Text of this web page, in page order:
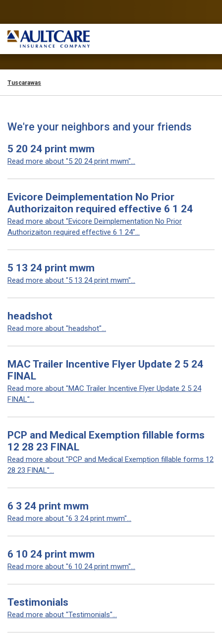
Tuscarawas
We're your neighbors and your friends
5 20 24 print mwm
Read more about "5 20 24 print mwm"...
Evicore Deimplementation No Prior
Authorizaiton required effective 6 1 24
Read more about "Evicore Deimplementation No Prior
Authorizaiton required effective 6 1 24"...
5 13 24 print mwm
Read more about "5 13 24 print mwm"...
headshot
Read more about "headshot"...
MAC Trailer Incentive Flyer Update 2 5 24
FINAL
Read more about "MAC Trailer Incentive Flyer Update 2 5 24
FINAL"...
PCP and Medical Exemption fillable forms
12 28 23 FINAL
Read more about "PCP and Medical Exemption fillable forms 12
28 23 FINAL"...
6 3 24 print mwm
Read more about "6 3 24 print mwm"...
6 10 24 print mwm
Read more about "6 10 24 print mwm"...
Testimonials
Read more about "Testimonials"...